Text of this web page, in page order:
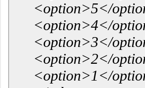
<option>5</
<option>4</
<option>3</
<option>2</
<option>1</